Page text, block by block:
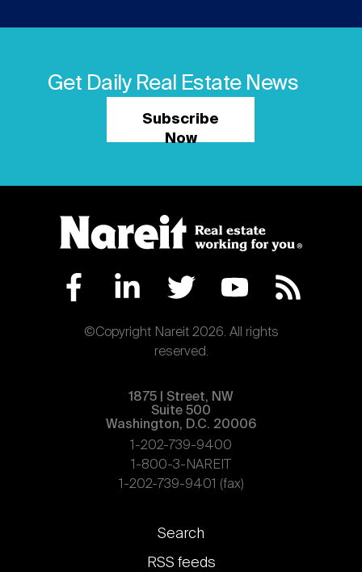
Get Daily Real Estate News
Subscribe
Now
©Copyright Nareit 2026. All rights
reserved.
1875 | Street, NW
Suite 500
Washington, D.C. 20006
1-202-739-9400
1-800-3-NAREIT
1-202-739-9401 (fax)
Footer
links
Search
RSS feeds